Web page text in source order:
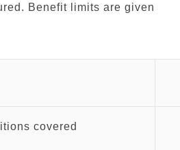
Benefit limits are given
covered